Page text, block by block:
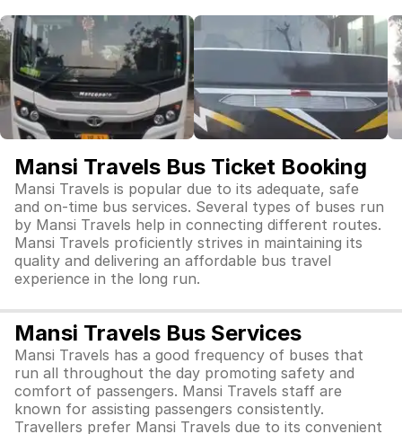
Mansi Travels Bus Ticket Booking
Mansi Travels is popular due to its adequate, safe
and on-time bus services. Several types of buses run
by Mansi Travels help in connecting different routes.
Mansi Travels proficiently strives in maintaining its
quality and delivering an affordable bus travel
experience in the long run.
Mansi Travels Bus Services
Mansi Travels has a good frequency of buses that
run all throughout the day promoting safety and
comfort of passengers. Mansi Travels staff are
known for assisting passengers consistently.
Travellers prefer Mansi Travels due to its convenient